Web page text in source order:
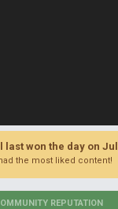
last won the day on
the most liked content!
REPUTATION